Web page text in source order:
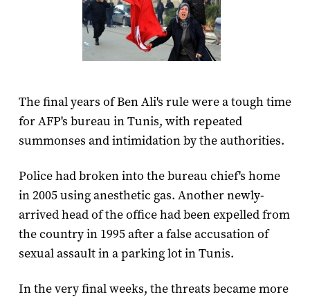
The final years of Ben Ali's rule were a tough time
for AFP's bureau in Tunis, with repeated
summonses and intimidation by the authorities.
Police had broken into the bureau chief's home
in 2005 using anesthetic gas. Another newly-
arrived head of the office had been expelled from
the country in 1995 after a false accusation of
sexual assault in a parking lot in Tunis.
In the very final weeks, the threats became more